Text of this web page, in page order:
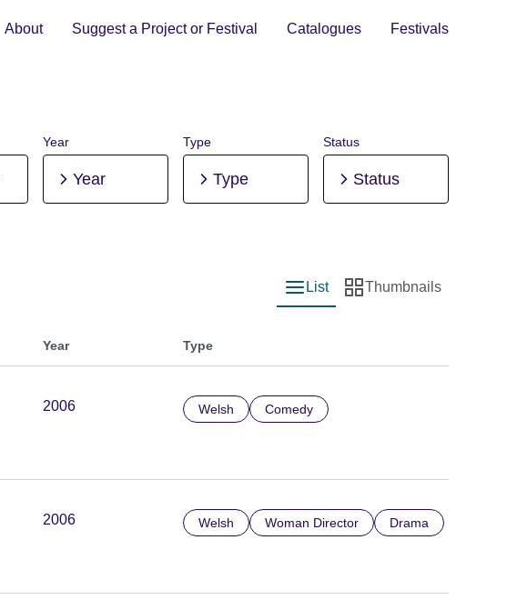
About Suggest a Project or Festival Catalogues Festivals
Year
Year
Type
Type
Status
Status
List view
List
Thumbnail view
Thumbnails
Year Type
2006 Welsh Comedy
2006 Welsh Woman Director Drama